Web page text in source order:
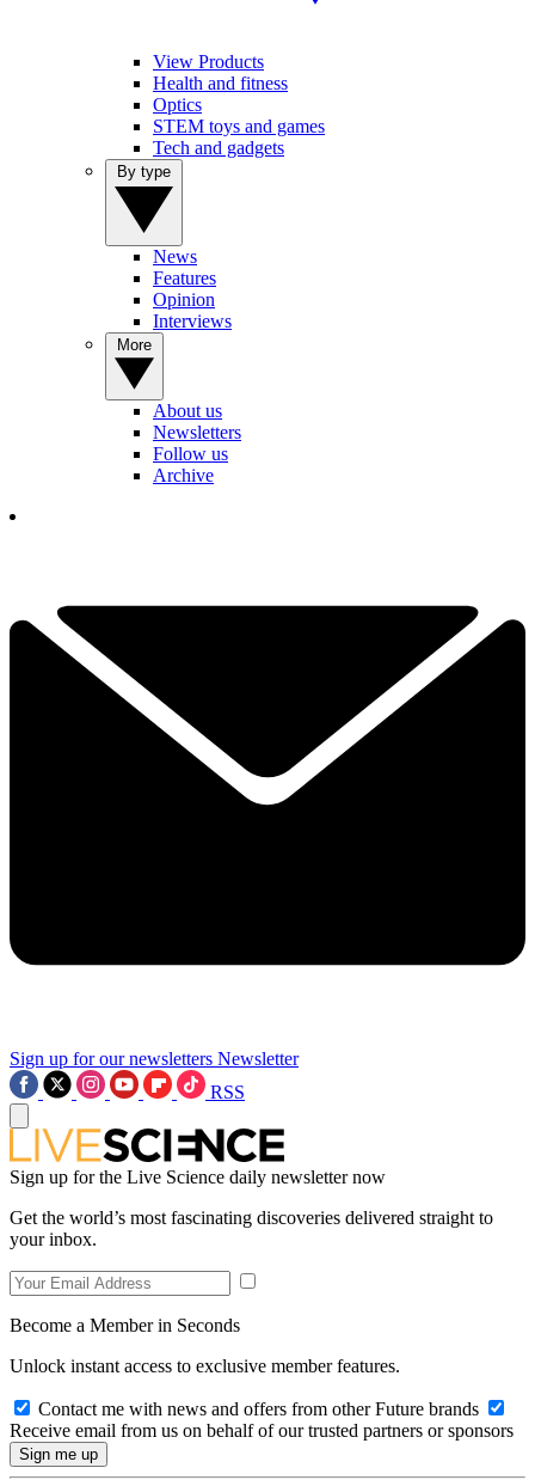
View Products
Health and fitness
Optics
STEM toys and games
Tech and gadgets
News
Features
Opinion
Interviews
About us
Newsletters
Follow us
Archive
Sign up for our newsletters Newsletter
RSS
Sign up for the Live Science daily newsletter now
Get the world’s most fascinating discoveries delivered straight to
your inbox.
Become a Member in Seconds
Unlock instant access to exclusive member features.
Contact me with news and offers from other Future brands
Receive email from us on behalf of our trusted partners or sponsors